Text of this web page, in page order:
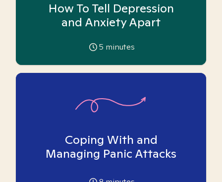
How To Tell Depression
and Anxiety Apart
5 minutes
Coping With and
Managing Panic Attacks